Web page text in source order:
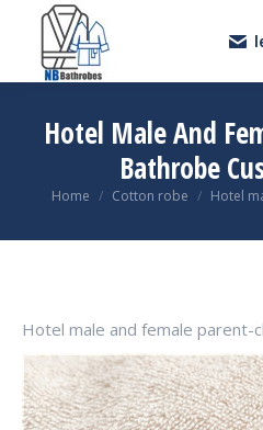
Hotel Male And
Bathrobe
You are here:
Home Cotton robe Hotel
Hotel male and female parent-